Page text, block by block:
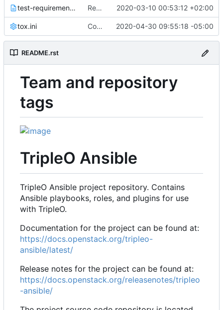
test-requirements.txt Remove duplicate mock requirement from test-reqs 2020-03-10 00:53:12 +02:00
tox.ini Convert docker molecule usage to podman 2020-04-30 09:55:18 -05:00
README.rst
Team and repository
tags
TripleO Ansible
TripleO Ansible project repository. Contains
Ansible playbooks, roles, and plugins for use
with TripleO.
Documentation for the project can be found at:
https://docs.openstack.org/tripleo-
ansible/latest/
Release notes for the project can be found at:
https://docs.openstack.org/releasenotes/tripleo
-ansible/